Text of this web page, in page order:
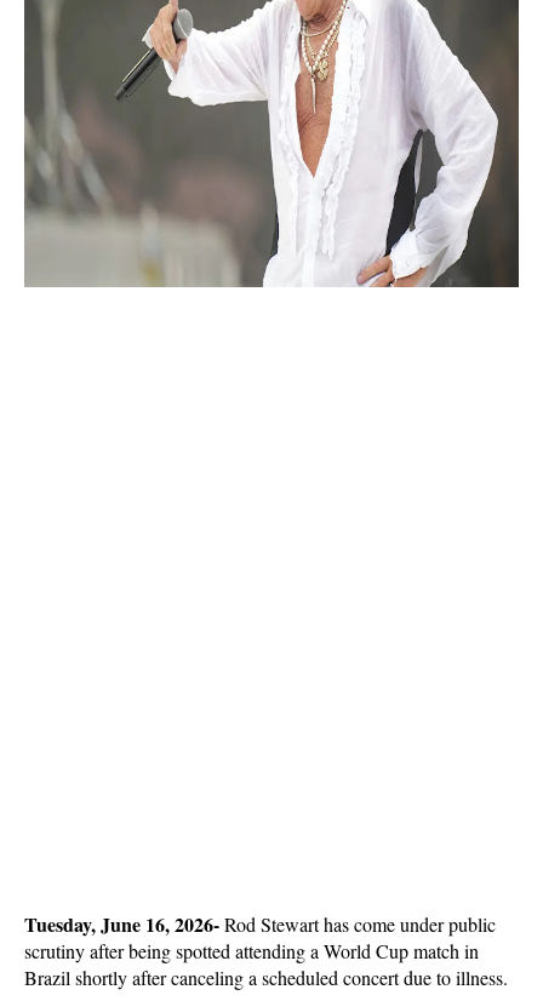
Tuesday, June 16, 2026- Rod Stewart has come under public
scrutiny after being spotted attending a World Cup match in
Brazil shortly after canceling a scheduled concert due to illness.